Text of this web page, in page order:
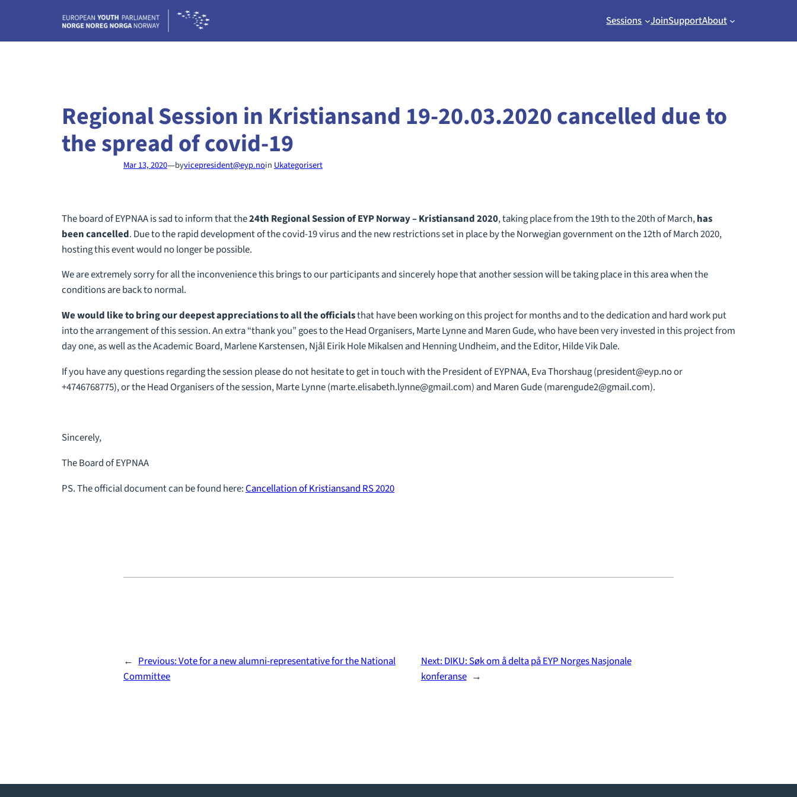
content
Sessions JoinSupportAbout
Regional Session in Kristiansand 19-20.03.2020 cancelled due to
the spread of covid-19
Mar 13, 2020—byvicepresident@eyp.noin Ukategorisert
The board of EYPNAA is sad to inform that the24th Regional Session of EYP Norway – Kristiansand 2020, taking place from the 19thto the 20thof March,has
been cancelled. Due to the rapid development of the covid-19 virus and the new restrictions set in place by the Norwegian government on the 12thof March 2020,
hosting this event would no longer be possible.
We are extremely sorry for all the inconvenience this brings to our participants and sincerely hope that another session will be taking place in this area when the
conditions are back to normal.
We would like to bring our deepest appreciations to all the officialsthat have been working on this project for months and to the dedication and hard work put
into the arrangement of this session. An extra “thank you” goes to the Head Organisers, Marte Lynne and Maren Gude, who have been very invested in this project from
day one, as well as the Academic Board, Marlene Karstensen, Njål Eirik Hole Mikalsen and Henning Undheim, and the Editor, Hilde Vik Dale.
If you have any questions regarding the session please do not hesitate to get in touch with the President of EYPNAA, Eva Thorshaug (president@eyp.noor
+4746768775), or the Head Organisers of the session, Marte Lynne (marte.elisabeth.lynne@gmail.com) and Maren Gude (marengude2@gmail.com).
Sincerely,
The Board of EYPNAA
PS. The official document can be found here:Cancellation of Kristiansand RS 2020
← Previous:Vote for a new alumni-representative for the National
Committee
Next:DIKU: Søk om å delta på EYP Norges Nasjonale
konferanse →